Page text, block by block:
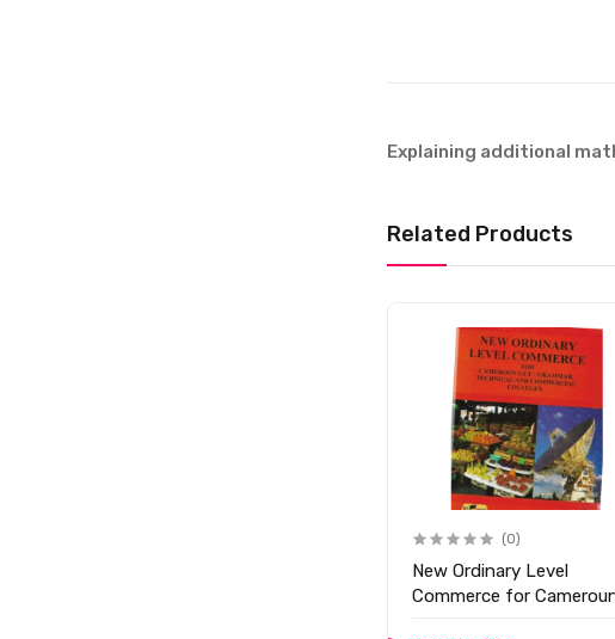
Explaining additional
Related Products
(0)
New Ordinary Level
Commerce for